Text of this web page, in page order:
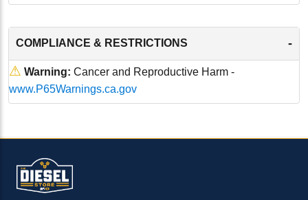
COMPLIANCE & RESTRICTIONS -
⚠ Warning: Cancer and Reproductive Harm -
www.P65Warnings.ca.gov